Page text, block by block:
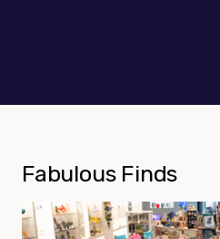
Fabulous Finds